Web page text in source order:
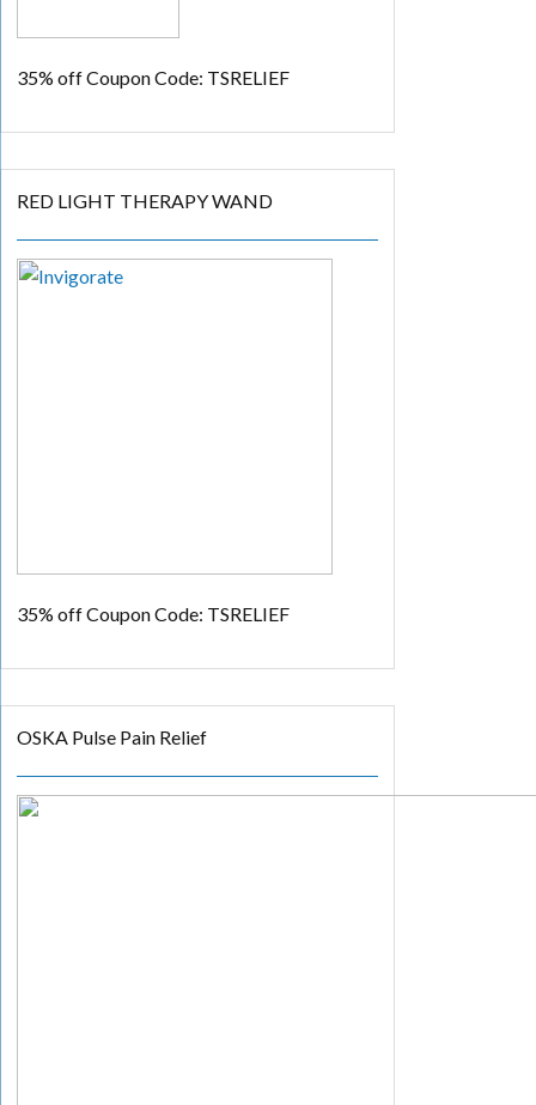
35% offCoupon Code: TSRELIEF
RED LIGHT THERAPY WAND
35% offCoupon Code: TSRELIEF
OSKA Pulse Pain Relief